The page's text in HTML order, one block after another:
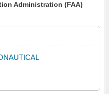
Administration (FAA)